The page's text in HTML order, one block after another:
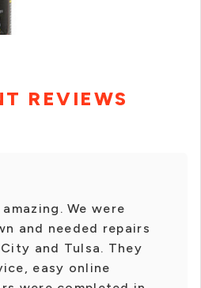
REVIEWS
We were
and needed repairs
and Tulsa. They
easy online